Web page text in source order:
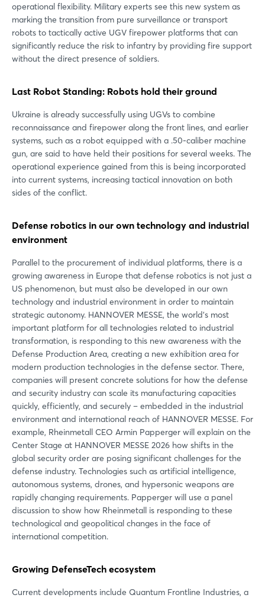
operational flexibility. Military experts see this new system as
marking the transition from pure surveillance or transport
robots to tactically active UGV firepower platforms that can
significantly reduce the risk to infantry by providing fire support
without the direct presence of soldiers.
Last Robot Standing: Robots hold their ground
Ukraine is already successfully using UGVs to combine
reconnaissance and firepower along the front lines, and earlier
systems, such as a robot equipped with a .50-caliber machine
gun, are said to have held their positions for several weeks. The
operational experience gained from this is being incorporated
into current systems, increasing tactical innovation on both
sides of the conflict.
Defense robotics in our own technology and industrial
environment
Parallel to the procurement of individual platforms, there is a
growing awareness in Europe that defense robotics is not just a
US phenomenon, but must also be developed in our own
technology and industrial environment in order to maintain
strategic autonomy. HANNOVER MESSE, the world's most
important platform for all technologies related to industrial
transformation, is responding to this new awareness with the
Defense Production Area, creating a new exhibition area for
modern production technologies in the defense sector. There,
companies will present concrete solutions for how the defense
and security industry can scale its manufacturing capacities
quickly, efficiently, and securely – embedded in the industrial
environment and international reach of HANNOVER MESSE. For
example, Rheinmetall CEO Armin Papperger will explain on the
Center Stage at HANNOVER MESSE 2026 how shifts in the
global security order are posing significant challenges for the
defense industry. Technologies such as artificial intelligence,
autonomous systems, drones, and hypersonic weapons are
rapidly changing requirements. Papperger will use a panel
discussion to show how Rheinmetall is responding to these
technological and geopolitical changes in the face of
international competition.
Growing DefenseTech ecosystem
Current developments include Quantum Frontline Industries, a